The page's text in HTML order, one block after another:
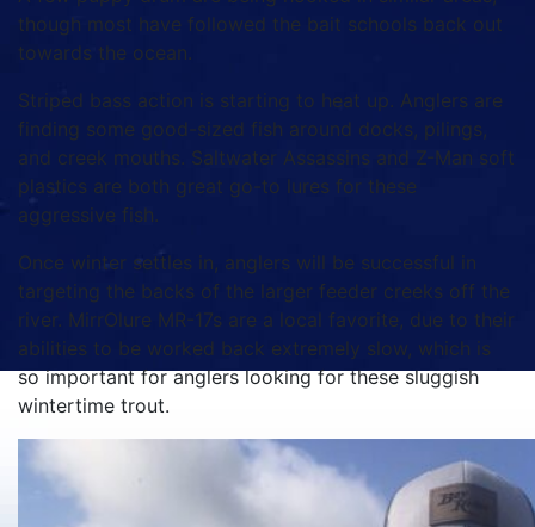
though most have followed the bait schools back out
towards the ocean.
Striped bass action is starting to heat up. Anglers are
finding some good-sized fish around docks, pilings,
and creek mouths. Saltwater Assassins and Z-Man soft
plastics are both great go-to lures for these
aggressive fish.
Once winter settles in, anglers will be successful in
targeting the backs of the larger feeder creeks off the
river. MirrOlure MR-17s are a local favorite, due to their
abilities to be worked back extremely slow, which is
so important for anglers looking for these sluggish
wintertime trout.